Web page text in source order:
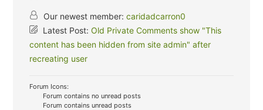
Our newest member:caridadcarron0
Latest Post:Old Private Comments show "This
content has been hidden from site admin" after
recreating user
Forum Icons:
Forum contains no unread posts
Forum contains unread posts